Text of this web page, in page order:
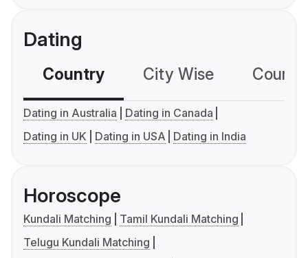
Dating
Country City Wise
Dating in Australia
Dating in Canada
Dating in UK
Dating in USA Dating in India
Horoscope
Kundali Matching
Tamil Kundali Matching
Telugu Kundali Matching